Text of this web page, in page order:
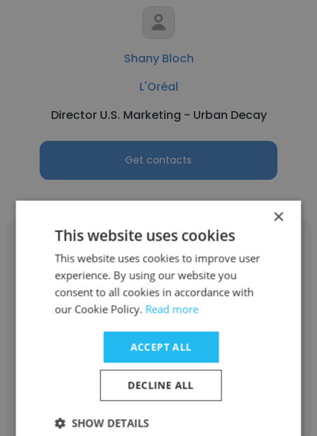
Shany Bloch
L'Oréal
Director U.S. Marketing - Urban Decay
Get contacts
Mary Tran
Account Executive
×
This website uses cookies
This website uses cookies to improve user
experience. By using our website you
consent to all cookies in accordance with
our Cookie Policy. Read more
ACCEPT ALL
DECLINE ALL
SHOW DETAILS